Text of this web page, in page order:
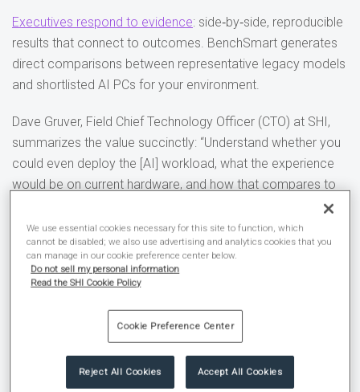
Executives respond to evidence: side‑by‑side, reproducible
results that connect to outcomes. BenchSmart generates
direct comparisons between representative legacy models
and shortlisted AI PCs for your environment.
Dave Gruver, Field Chief Technology Officer (CTO) at SHI,
summarizes the value succinctly: “Understand whether you
could even deploy the [AI] workload, what the experience
would be on current hardware, and how that compares to
business case that’s harder to challenge and easier to fund.”
BenchSmart helps quantify three key considerations for
your next device refresh:
Productivity impact.AI assistants that
meetings, draft content, or accelerate analysis
the combination of collaboration apps, background
We use essential cookies necessary for this site to function, which
cannot be disabled; we also use advertising and analytics cookies that you
can manage in our cookie preference center below.
Do not sell my personal information
Read the SHI Cookie Policy
Cookie Preference Center
Reject All Cookies Accept All Cookies